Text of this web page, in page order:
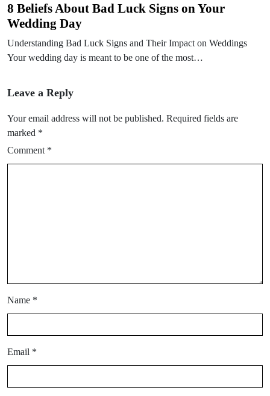
8 Beliefs About Bad Luck Signs on Your
Wedding Day
Understanding Bad Luck Signs and Their Impact on Weddings
Your wedding day is meant to be one of the most…
Leave a Reply
Your email address will not be published. Required fields are
marked *
Comment *
Name *
Email *